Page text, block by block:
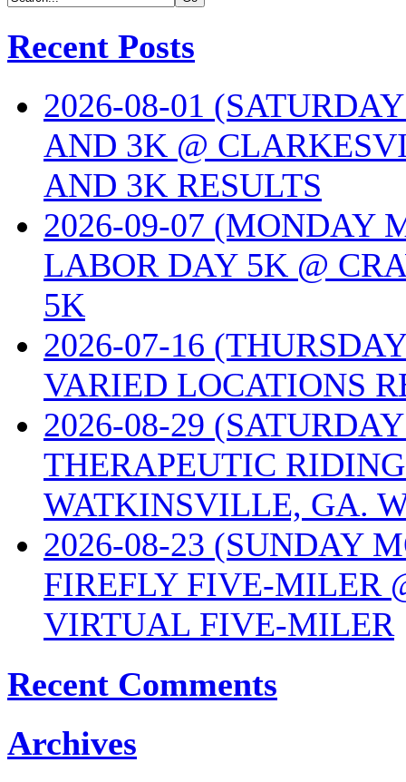
Recent Posts
2026-08-01
AND 3K @
AND 3K RESULTS
2026-09-07 (MONDAY
LABOR DAY 5K @
5K
2026-07-16
VARIED LOCATIONS
2026-08-29
THERAPEUTIC
WATKINSVILLE, GA.
2026-08-23 (SUNDAY
FIREFLY FIVE-MILER
VIRTUAL FIVE-MILER
Recent Comments
Archives